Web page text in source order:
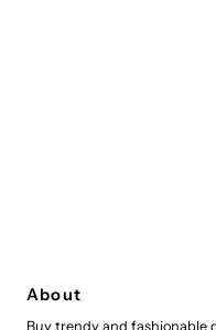
About
Buy trendy and fashionable